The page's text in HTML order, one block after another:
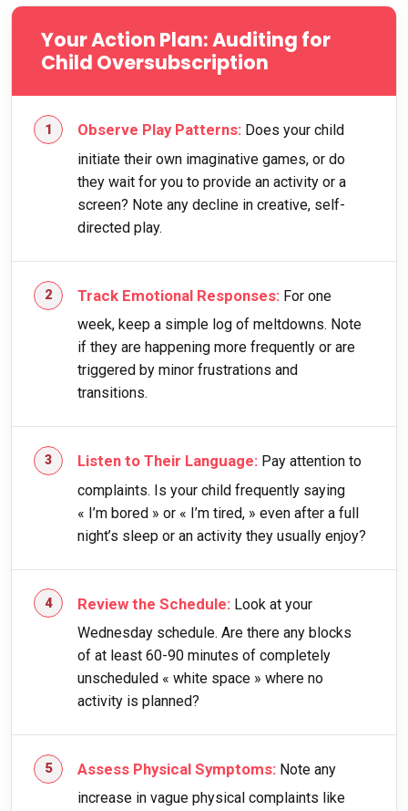
Your Action Plan: Auditing for
Child Oversubscription
Observe Play Patterns: Does your child
initiate their own imaginative games, or do
they wait for you to provide an activity or a
screen? Note any decline in creative, self-
directed play.
Track Emotional Responses: For one
week, keep a simple log of meltdowns. Note
if they are happening more frequently or are
triggered by minor frustrations and
transitions.
Listen to Their Language: Pay attention to
complaints. Is your child frequently saying
« I’m bored » or « I’m tired, » even after a full
night’s sleep or an activity they usually enjoy?
Review the Schedule: Look at your
Wednesday schedule. Are there any blocks
of at least 60-90 minutes of completely
unscheduled « white space » where no
activity is planned?
Assess Physical Symptoms: Note any
increase in vague physical complaints like